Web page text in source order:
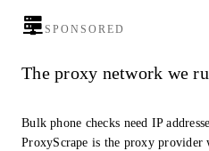
SPONSORED
The proxy network we
Bulk phone checks need IP
ProxyScrape is the proxy